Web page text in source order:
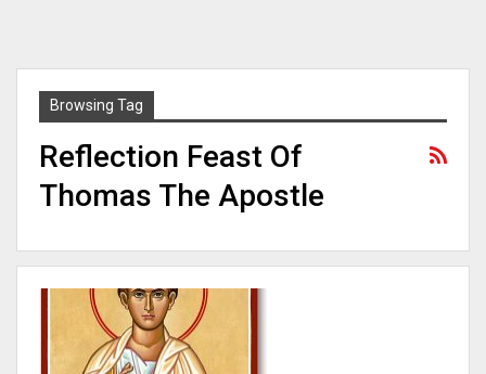
Browsing Tag
Reflection Feast Of
Thomas The Apostle